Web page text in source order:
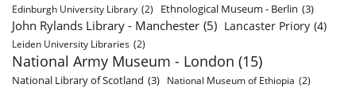
Edinburgh University Library (2) Ethnological Museum - Berlin (3)
John Rylands Library - Manchester (5) Lancaster Priory (4)
Leiden University Libraries (2)
National Army Museum - London (15)
National Library of Scotland (3) National Museum of Ethiopia (2)